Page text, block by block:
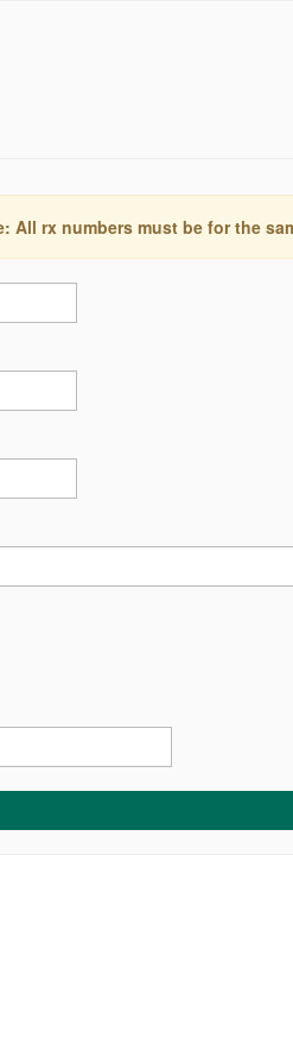
All rx numbers must be for the